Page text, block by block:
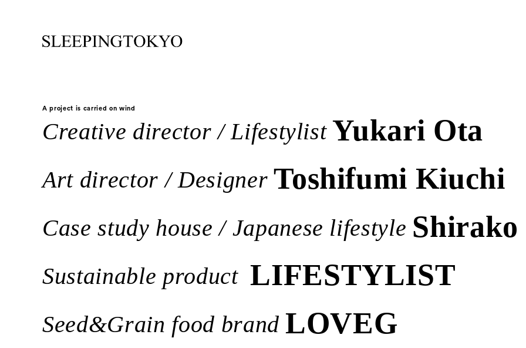
A project is carried on wind
Creative director / Lifestylist Yukari Ota
Art director / Designer Toshifumi Kiuchi
Case study house / Japanese lifestyle Shirako
Sustainable product LIFESTYLIST
Seed&Grain food brand LOVEG